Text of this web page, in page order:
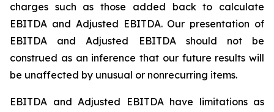
charges such as those added back to calculate
EBITDA and Adjusted EBITDA. Our presentation of
EBITDA and Adjusted EBITDA should not be
construed as an inference that our future results will
be unaffected by unusual or nonrecurring items.
EBITDA and Adjusted EBITDA have limitations as